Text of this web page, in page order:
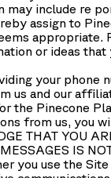
include re
assign to
or ideas
your phone
us and our
the Pinecone
from us, you
THAT YOU
IS
you use the